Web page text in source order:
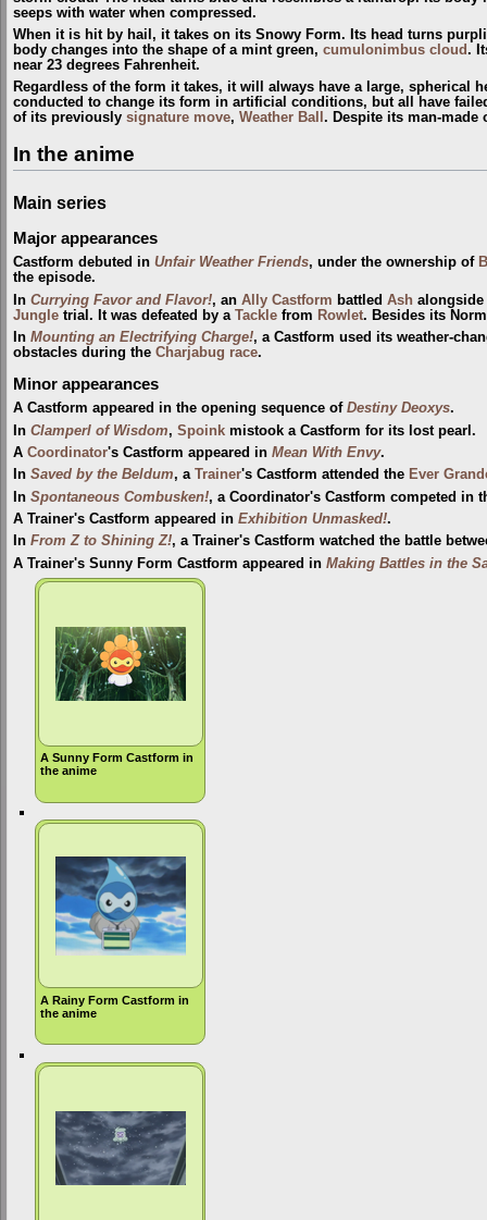
seeps with water when compressed.
When it is hit by hail, it takes on its Snowy Form. Its head turns
body changes into the shape of a mint green, cumulonimbus cloud.
near 23 degrees Fahrenheit.
Regardless of the form it takes, it will always have a large, spherical
conducted to change its form in artificial conditions, but all have
of its previously signature move, Weather Ball . Despite its man-
In the anime
Main series
Major appearances
Castform debuted in Unfair Weather Friends, under the ownership of
the episode.
In Currying Favor and Flavor!, an Ally Castform battled Ash
Jungle trial. It was defeated by a Tackle from Rowlet. Besides its
In Mounting an Electrifying Charge!, a Castform used its weather-
obstacles during the Charjabug race.
Minor appearances
A Castform appeared in the opening sequence of Destiny Deoxys.
In Clamperl of Wisdom, Spoink mistook a Castform for its lost pearl.
A Coordinator's Castform appeared in Mean With Envy.
In Saved by the Beldum, a Trainer's Castform attended the Ever
In Spontaneous Combusken!, a Coordinator's Castform competed in
A Trainer's Castform appeared in Exhibition Unmasked!.
In From Z to Shining Z!, a Trainer's Castform watched the battle
A Trainer's Sunny Form Castform appeared in Making Battles in the
A Sunny Form Castform in
the anime
A Rainy Form Castform in
the anime